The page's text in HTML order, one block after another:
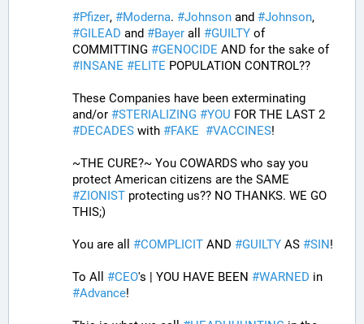
#Pfizer, #Moderna. #Johnson and #Johnson
#GILEAD and #Bayer all #GUILTY of
COMMITTING #GENOCIDE
# INSANE #ELITE POPULATION CONTROL??
These Companies have been exterminating
and/or #STERIALIZING #YOU
#DECADES with #FAKE #VACCINES!
~THE CURE?~ You COWARDS who say you
#ZIONIST protecting us?? NO THANKS. WE GO
THIS;)
You are all #COMPLICIT AND #GUILTY AS #SIN !
To All #CEO's | YOU HAVE BEEN #WARNED
#Advance!